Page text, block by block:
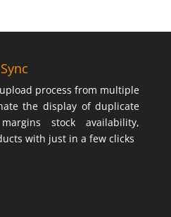
process from multiple
the display of duplicate
stock availability,
with just in a few clicks